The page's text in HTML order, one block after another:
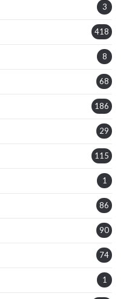
3
418
8
68
186
29
115
1
86
90
74
1